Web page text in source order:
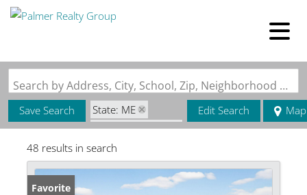
Search by Address, City, School, Zip, Neighborhood or #MLS
Save Search
State: ME
Zip Code: 04468
Edit Search Map
48 results in search
Favorite